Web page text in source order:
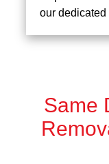
our dedicated
Same